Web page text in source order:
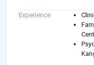
Experience